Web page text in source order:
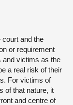
court and the
or requirement
and victims as the
a real risk of their
For victims of
of that nature, it
and centre of